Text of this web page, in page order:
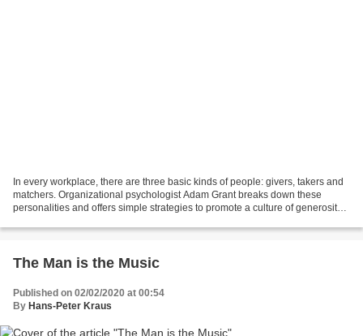
In every workplace, there are three basic kinds of people: givers, takers and
matchers. Organizational psychologist Adam Grant breaks down these
personalities and offers simple strategies to promote a culture of generosity
The Man is the Music
Published on 02/02/2020 at 00:54
By Hans-Peter Kraus